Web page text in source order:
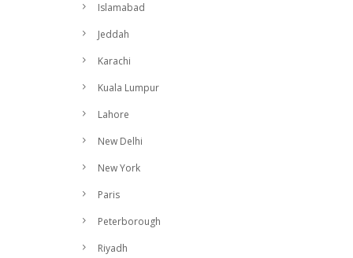
Islamabad
Jeddah
Karachi
Kuala Lumpur
Lahore
New Delhi
New York
Paris
Peterborough
Riyadh